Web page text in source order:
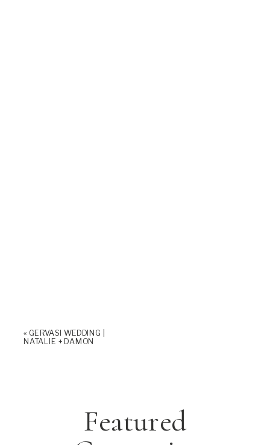
« GERVASI WEDDING |
NATALIE + DAMON
Featured